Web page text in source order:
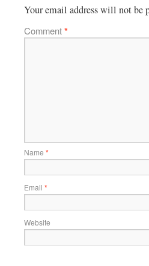
Your email address will not be
Comment*
Name *
Email *
Website